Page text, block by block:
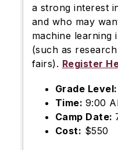
a strong interest
and who may
machine learning
(such as
fairs). Register
Grade Level:
Time: 9:00
Camp Date:
Cost: $550